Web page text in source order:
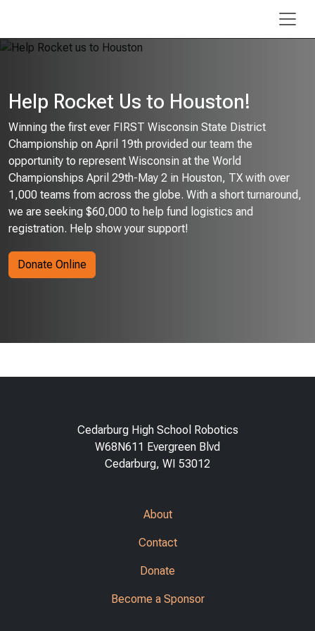
Help Rocket Us to Houston!
Winning the first ever FIRST Wisconsin State District
Championship on April 19th provided our team the
opportunity to represent Wisconsin at the World
Championships April 29th-May 2 in Houston, TX with over
1,000 teams from across the globe. With a short turnaround,
we are seeking $60,000 to help fund logistics and
registration. Help show your support!
Donate Online
Cedarburg High School Robotics
W68N611 Evergreen Blvd
Cedarburg, WI 53012
About
Contact
Donate
Become a Sponsor